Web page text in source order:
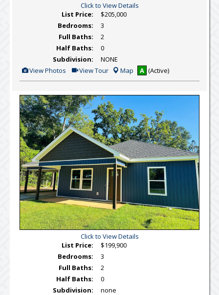
Click to View Details
List Price:
$205,000
Bedrooms:
3
Full Baths:
2
Half Baths:
0
Subdivision:
NONE
View
Additional
Photos
View Photos Click
Here
to
Virtual
Tour
View Tour Map A (Active)
Click to View Details
List Price:
$199,900
Bedrooms:
3
Full Baths:
2
Half Baths:
0
Subdivision:
none